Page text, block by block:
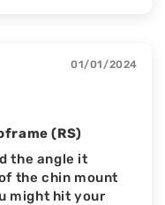
01/01/2024
(RS)
the angle it
the chin mount
might hit your